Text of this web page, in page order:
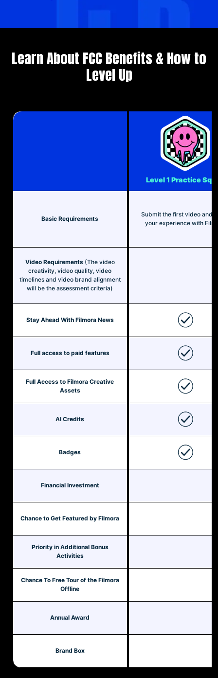
Learn About FCC Benefits & How to
Level Up
Level 1 Practice
Basic Requirements
Submit the first video and
your experience with
Video Requirements(The video
creativity, video quality, video
timelines and video brand alignment
will be the assessment criteria)
Stay Ahead With Filmora News
Full access to paid features
Full Access to Filmora Creative
Assets
AI Credits
Badges
Financial Investment
Chance to Get Featured by Filmora
Priority in Additional Bonus
Activities
Chance To Free Tour of the Filmora
Offline
Annual Award
Brand Box